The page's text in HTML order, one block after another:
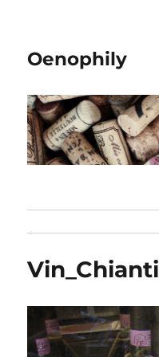
Oenophily
Vin_Chianti